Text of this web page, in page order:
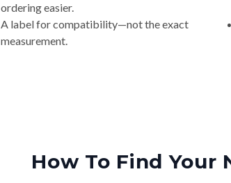
ordering easier.
A label for compatibility—not the exact
measurement.
How To Find Your